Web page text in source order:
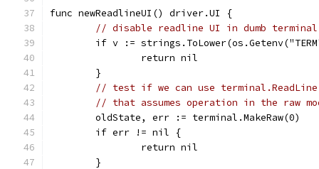
func newReadlineUI() driver.UI {
// disable readline UI in dumb
if v :=
		return nil
	}
// test if we can use terminal.ReadLine
// that assumes operation in the raw
	oldState, err := terminal.MakeRaw(0)
	if err != nil {
		return nil
	}